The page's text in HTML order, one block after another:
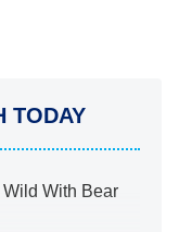
TODAY
With Bear